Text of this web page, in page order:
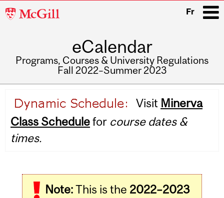
McGill
Fr
eCalendar
Programs, Courses & University Regulations
Fall 2022–Summer 2023
navigation
Visit Minerva
Class Schedulefor course dates &
times.
Note:This is the 2022–2023